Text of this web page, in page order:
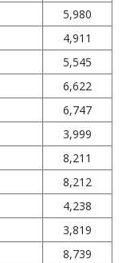
5,980
4,911
5,545
6,622
6,747
3,999
8,211
8,212
4,238
3,819
8,739